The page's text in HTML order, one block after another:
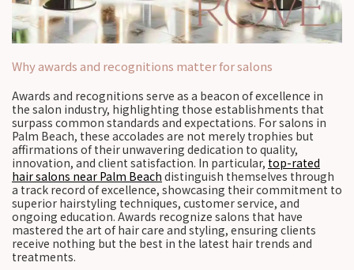
Why awards and recognitions matter for salons
Awards and recognitions serve as a beacon of excellence in
the salon industry, highlighting those establishments that
surpass common standards and expectations. For salons in
Palm Beach, these accolades are not merely trophies but
affirmations of their unwavering dedication to quality,
innovation, and client satisfaction. In particular, top-rated
hair salons near Palm Beach distinguish themselves through
a track record of excellence, showcasing their commitment to
superior hairstyling techniques, customer service, and
ongoing education. Awards recognize salons that have
mastered the art of hair care and styling, ensuring clients
receive nothing but the best in the latest hair trends and
treatments.